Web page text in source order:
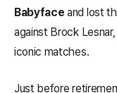
Babyface and lost
against Brock
iconic matches.
Just before